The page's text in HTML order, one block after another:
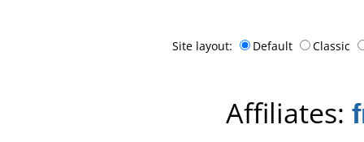
Site layout: Default Classic
Affiliates: